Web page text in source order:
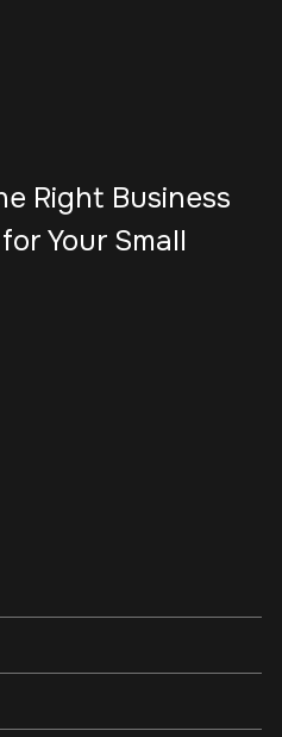
Right Business
Your Small